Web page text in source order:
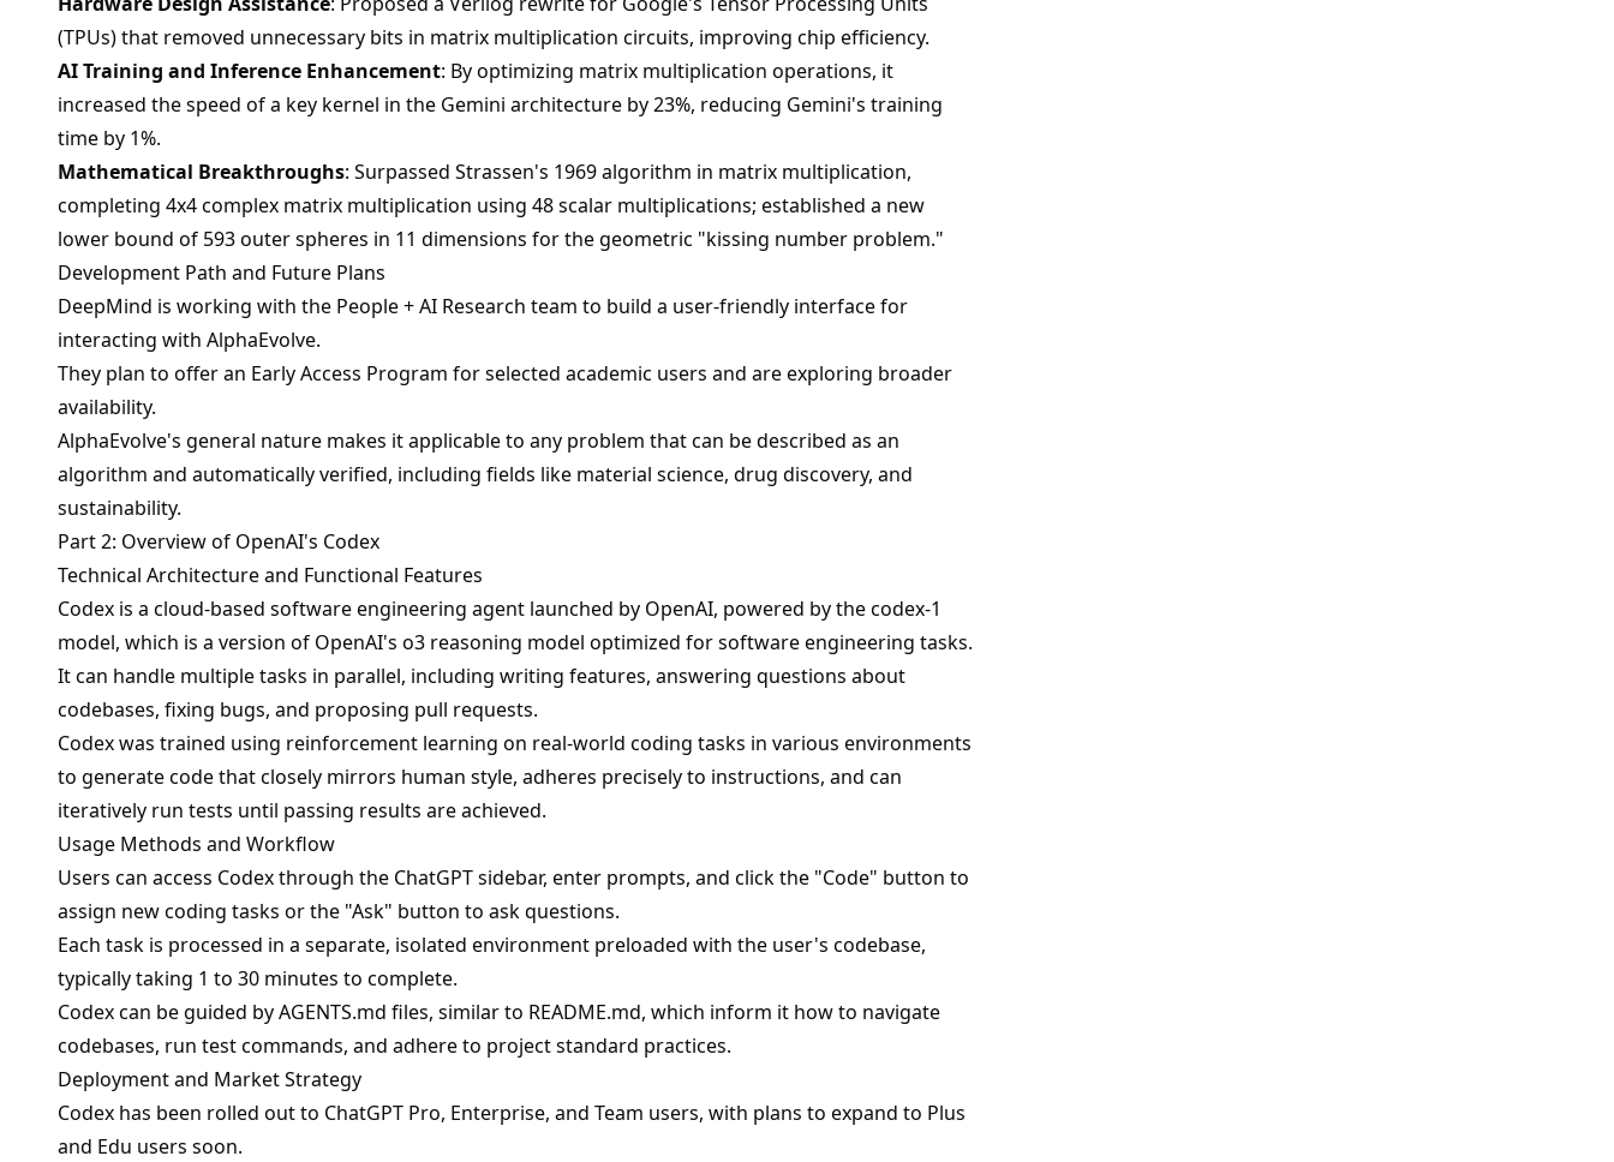
(TPUs) that removed unnecessary bits in matrix multiplication circuits, improving chip efficiency.
AI Training and Inference Enhancement: By optimizing matrix multiplication operations, it
increased the speed of a key kernel in the Gemini architecture by 23%, reducing Gemini's training
time by 1%.
Mathematical Breakthroughs: Surpassed Strassen's 1969 algorithm in matrix multiplication,
completing 4x4 complex matrix multiplication using 48 scalar multiplications; established a new
lower bound of 593 outer spheres in 11 dimensions for the geometric "kissing number problem."
Development Path and Future Plans
DeepMind is working with the People + AI Research team to build a user-friendly interface for
interacting with AlphaEvolve.
They plan to offer an Early Access Program for selected academic users and are exploring broader
availability.
AlphaEvolve's general nature makes it applicable to any problem that can be described as an
algorithm and automatically verified, including fields like material science, drug discovery, and
sustainability.
Part 2: Overview of OpenAI's Codex
Technical Architecture and Functional Features
Codex is a cloud-based software engineering agent launched by OpenAI, powered by the codex-1
model, which is a version of OpenAI's o3 reasoning model optimized for software engineering tasks.
It can handle multiple tasks in parallel, including writing features, answering questions about
codebases, fixing bugs, and proposing pull requests.
Codex was trained using reinforcement learning on real-world coding tasks in various environments
to generate code that closely mirrors human style, adheres precisely to instructions, and can
iteratively run tests until passing results are achieved.
Usage Methods and Workflow
Users can access Codex through the ChatGPT sidebar, enter prompts, and click the "Code" button to
assign new coding tasks or the "Ask" button to ask questions.
Each task is processed in a separate, isolated environment preloaded with the user's codebase,
typically taking 1 to 30 minutes to complete.
Codex can be guided by AGENTS.md files, similar to README.md, which inform it how to navigate
codebases, run test commands, and adhere to project standard practices.
Deployment and Market Strategy
Codex has been rolled out to ChatGPT Pro, Enterprise, and Team users, with plans to expand to Plus
and Edu users soon.